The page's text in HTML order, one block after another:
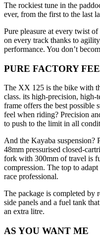
The rockiest tune in the
ever, from the first to the last
Pure pleasure at every twist
on every track thanks to
performance. You don’t
PURE FACTORY
The XX 125 is the bike with
class. its high-precision, high-
frame offers the best possible
feel when riding? Precision
to push to the limit in all
And the Kayaba
48mm pressurised closed-
fork with 300mm of travel is
compression. The top to
race professional.
The package is completed by
side panels and a fuel tank
an extra litre.
AS YOU WANT ME